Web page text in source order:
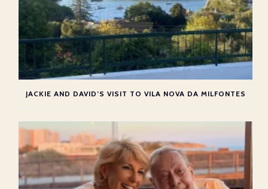
JACKIE AND DAVID’S VISIT TO VILA NOVA DA MILFONTES